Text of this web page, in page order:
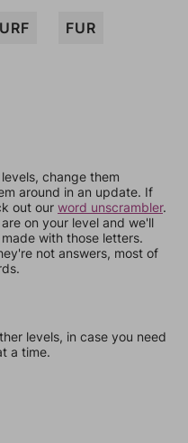
FUR
change them
around in an update. If
out our word unscrambler.
on your level and we'll
with those letters.
not answers, most of
levels, in case you need
a time.